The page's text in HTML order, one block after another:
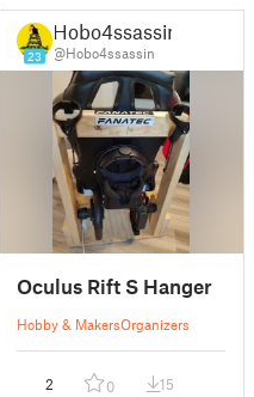
23
Hobo4ssassin
@Hobo4ssassin
Oculus Rift S Hanger
Hobby & MakersOrganizers
2 0 15